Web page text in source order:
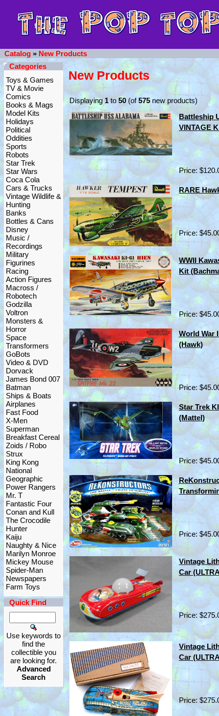
Catalog » New Products
Categories
Toys & Games
TV & Movie
Comics
Books & Mags
Model Kits
Holidays
Political
Oddities
Sports
Robots
Star Trek
Star Wars
Coca Cola
Cars & Trucks
Vintage Wildlife &
Hunting
Banks
Bottles & Cans
Disney
Music /
Recordings
Military
Figurines
Racing
Action Figures
Macross /
Robotech
Godzilla
Voltron
Monsters &
Horror
Space
Transformers
GoBots
Video & DVD
Dorvack
James Bond 007
Batman
Ships & Boats
Airplanes
Fast Food
X-Men
Superman
Breakfast Cereal
Zoids / Robo
Strux
King Kong
National
Geographic
Power Rangers
Mr. T
Fantastic Four
Conan and Kull
The Crocodile
Hunter
Kaiju
Naughty & Nice
Marilyn Monroe
Mickey Mouse
Spider-Man
Newspapers
Farm Toys
Quick Find
Use keywords to
find the
collectible you
are looking for.
Advanced
Search
New Products
Displaying1to50 (of575new products)
Battleship
VINTAGE
Price:
RARE
Price:
WWII
Kit
Price:
World War
(Hawk)
Price:
Star Trek
(Mattel)
Price:
Price:
Vintage
Car
Price:
Vintage
Car
Price: